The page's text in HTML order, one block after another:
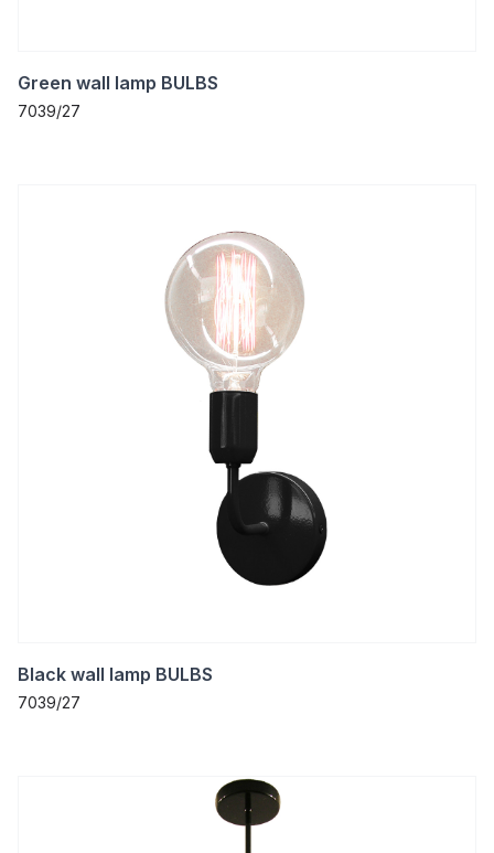
Green wall lamp BULBS
7039/27
Black wall lamp BULBS
7039/27